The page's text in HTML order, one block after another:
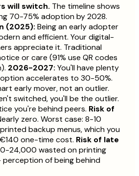
will switch. The timeline shows
70-75% adoption by 2028.
(2025): Being an early adopter
and efficient. Your digital-
appreciate it. Traditional
or care (91% use QR codes
2026-2027: You'll have plenty
accelerates to 30-50%.
early mover, not an outlier.
switched, you'll be the outlier.
you're behind peers. Risk of
zero. Worst case: 8-10
backup menus, which you
one-time cost. Risk of late
24,000 wasted on printing
perception of being behind